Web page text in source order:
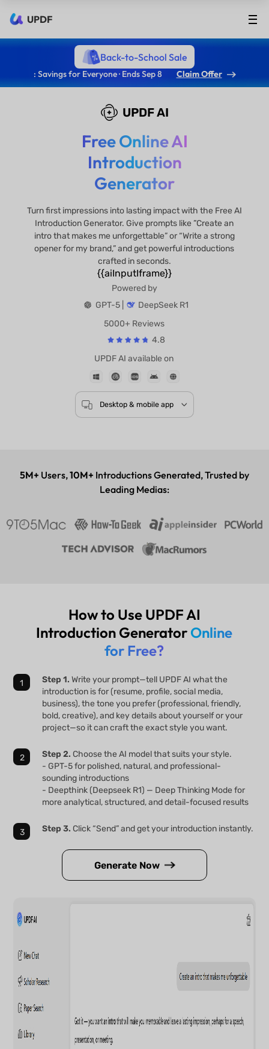
UPDF
Back-to-School Sale
: Savings for Everyone · Ends Sep 8 Claim Offer
UPDF AI
Free Online AI
Introduction
Generator
Turn first impressions into lasting impact with the Free AI
Introduction Generator. Give prompts like ”Create an
intro that makes me unforgettable” or “Write a strong
opener for my brand,” and get powerful introductions
crafted in seconds.
{{aiInputIframe}}
Powered by
GPT-5 |
DeepSeek R1
UPDF AI available on
5M+ Users,10M+ Introductions Generated, Trusted by
Leading Medias:
How to Use UPDF AI
Introduction GeneratorOnline
for Free?
Step 1. Write your prompt—tell UPDF AI what the
introduction is for (resume, profile, social media,
business), the tone you prefer (professional, friendly,
bold, creative), and key details about yourself or your
project—so it can craft the exact style you want.
Step 2. Choose the AI model that suits your style.
- GPT-5 for polished, natural, and professional-
sounding introductions
- Deepthink (Deepseek R1) — Deep Thinking Mode for
more analytical, structured, and detail-focused results
Step 3. Click “Send” and get your introduction instantly.
Generate Now